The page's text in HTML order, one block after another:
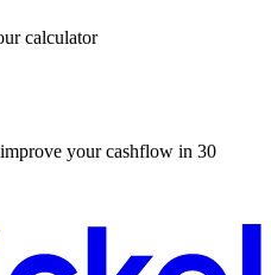
calculator
your cashflow in 30